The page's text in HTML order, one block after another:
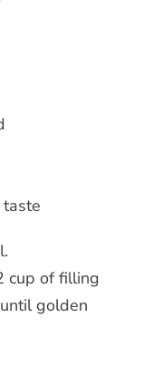
cup of filling
golden